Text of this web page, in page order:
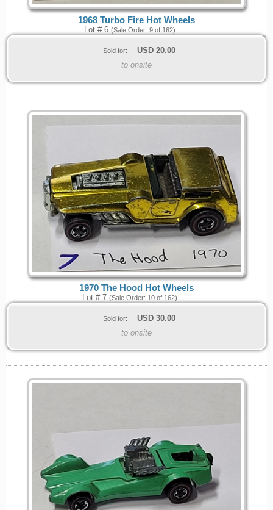
1968 Turbo Fire Hot Wheels
Lot # 6 (Sale Order: 9 of 162)
Sold for: USD 20.00
to onsite
1970 The Hood Hot Wheels
Lot # 7 (Sale Order: 10 of 162)
Sold for: USD 30.00
to onsite